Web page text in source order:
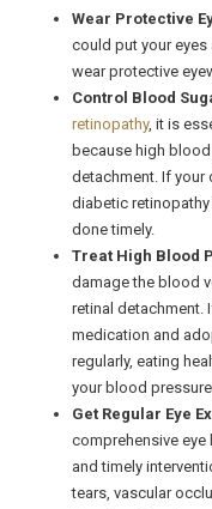
Wear Protective
could put your
wear protective
Control Blood
retinopathy, it is
because high
detachment. If your
diabetic
done timely.
Treat High Blood
damage the blood
retinal detachment.
medication and
regularly, eating
your blood
Get Regular Eye
comprehensive eye
and timely
tears, vascular